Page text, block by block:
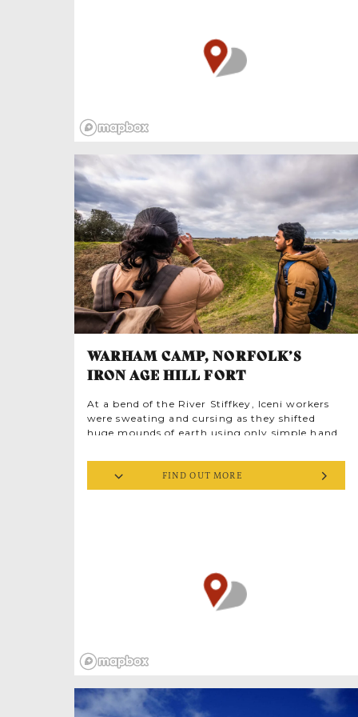
arrest at Castle Rising. Families eh?
The Great Hall once saw nights of feasting,
pastries, cheeses, fruit, honey and er…turnips.
Well what did you expect in the Middle Ages,
and eaten from greasy fingers washed in water
scented with lavender, hyssop, sage and roses
while minstrels and jesters entertained guests
as the stone walls flickered with firelight.
WARHAM CAMP, NORFOLK’S
IRON AGE HILL FORT
At a bend of the River Stiffkey, Iceni workers
were sweating and cursing as they shifted
huge mounds of earth using only simple hand
defence. Over 2,000 years later, their fort is
still here, known as Warham Camp. Its exact
purpose is unknown. Perhaps it was a place of
palisade looking out for Roman military
columns on the march. Archaeological
evidence tells us the Romans once occupied
Warham Camp is Norfolk’s best preserved Iron
Site of Special Scientific Interest (SSSI). It’s
mind-blowing to think of the people who
FIND OUT MORE